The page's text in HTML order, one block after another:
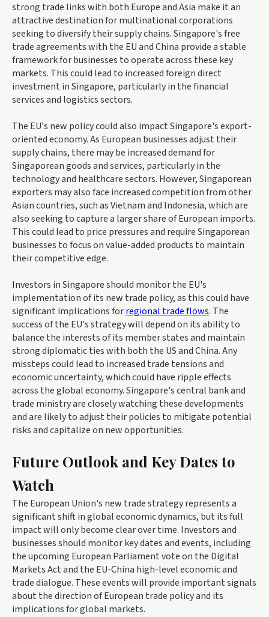
strong trade links with both Europe and Asia make it an
attractive destination for multinational corporations
seeking to diversify their supply chains. Singapore's free
trade agreements with the EU and China provide a stable
framework for businesses to operate across these key
markets. This could lead to increased foreign direct
investment in Singapore, particularly in the financial
services and logistics sectors.
The EU's new policy could also impact Singapore's export-
oriented economy. As European businesses adjust their
supply chains, there may be increased demand for
Singaporean goods and services, particularly in the
technology and healthcare sectors. However, Singaporean
exporters may also face increased competition from other
Asian countries, such as Vietnam and Indonesia, which are
also seeking to capture a larger share of European imports.
This could lead to price pressures and require Singaporean
businesses to focus on value-added products to maintain
their competitive edge.
Investors in Singapore should monitor the EU's
implementation of its new trade policy, as this could have
significant implications forregional trade flows. The
success of the EU's strategy will depend on its ability to
balance the interests of its member states and maintain
strong diplomatic ties with both the US and China. Any
missteps could lead to increased trade tensions and
economic uncertainty, which could have ripple effects
across the global economy. Singapore's central bank and
trade ministry are closely watching these developments
and are likely to adjust their policies to mitigate potential
risks and capitalize on new opportunities.
Future Outlook and Key Dates to
Watch
The European Union's new trade strategy represents a
significant shift in global economic dynamics, but its full
impact will only become clear over time. Investors and
businesses should monitor key dates and events, including
the upcoming European Parliament vote on the Digital
Markets Act and the EU-China high-level economic and
trade dialogue. These events will provide important signals
about the direction of European trade policy and its
implications for global markets.